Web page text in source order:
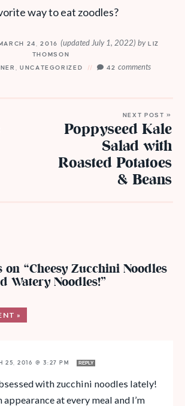
way to eat zoodles?
24, 2016 (updated July 1, 2022) byLIZ
THOMSON
UNCATEGORIZED 42 comments
NEXT POST »
Poppyseed Kale
Salad with
Roasted Potatoes
& Beans
on “Cheesy Zucchini Noodles
Watery Noodles!”
»
25, 2016 @ 3:27 PM REPLY
with zucchini noodles lately!
appearance at every meal and I’m